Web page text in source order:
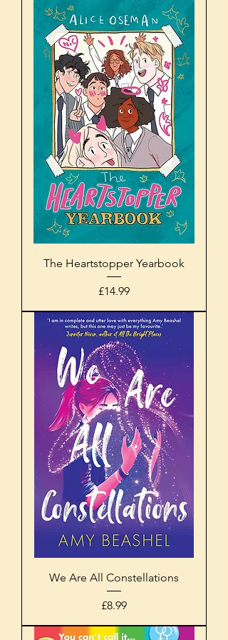
The Heartstopper Yearbook
Price
£14.99
We Are All Constellations
Price
£8.99